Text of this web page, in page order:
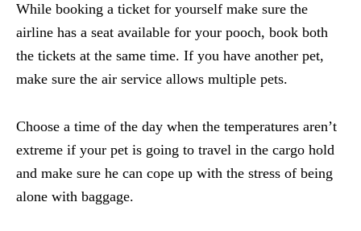
While booking a ticket for yourself make sure the
airline has a seat available for your pooch, book both
the tickets at the same time. If you have another pet,
make sure the air service allows multiple pets.
Choose a time of the day when the temperatures aren’t
extreme if your pet is going to travel in the cargo hold
and make sure he can cope up with the stress of being
alone with baggage.